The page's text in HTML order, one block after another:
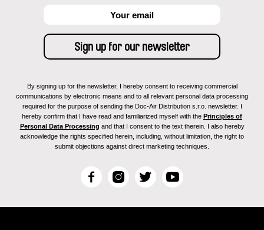
By signing up for the newsletter, I hereby consent to receiving commercial
communications by electronic means and to all relevant personal data processing
required for the purpose of sending the Doc-Air Distribution s.r.o. newsletter. I
hereby confirm that I have read and familiarized myself with the Principles of
Personal Data Processing and that I consent to the text therein. I also hereby
acknowledge the rights specified herein, including, without limitation, the right to
submit objections against direct marketing techniques.
F
c
I
s
T
i
Y
u